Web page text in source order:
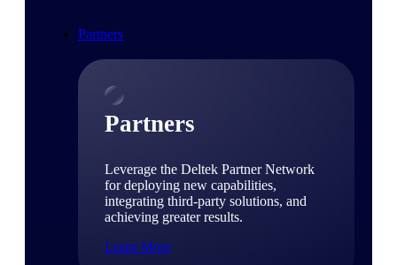
Partners
Partners
Leverage the Deltek Partner Network
for deploying new capabilities,
integrating third-party solutions, and
achieving greater results.
Learn More